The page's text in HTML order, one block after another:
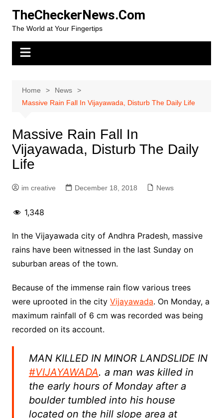
content
TheCheckerNews.Com
The World at Your Fingertips
Home
News
Massive Rain Fall In Vijayawada, Disturb The Daily Life
Massive Rain Fall In
Vijayawada, Disturb The Daily
Life
im creative December 18, 2018 News
1,348
In the Vijayawada city of Andhra Pradesh, massive
rains have been witnessed in the last Sunday on
suburban areas of the town.
Because of the immense rain flow various trees
were uprooted in the city Vijayawada. On Monday, a
maximum rainfall of 6 cm was recorded was being
recorded on its account.
MAN KILLED IN MINOR LANDSLIDE IN
#VIJAYAWADA. a man was killed in
the early hours of Monday after a
boulder tumbled into his house
located on the hill slope area at